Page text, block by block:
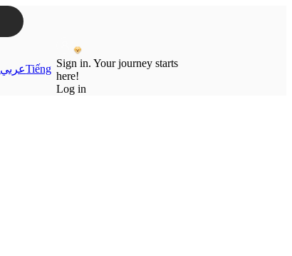
عربيTiếng Sign in. Your journey starts
here!
Log in